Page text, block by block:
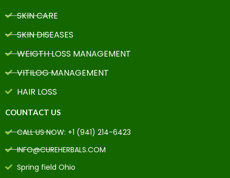
SKIN CARE
SKIN DISEASES
WEIGTH LOSS MANAGEMENT
VITILOG MANAGEMENT
HAIR LOSS
COUNTACT US
CALL US NOW: +1 (941) 214-6423
INFO@CUREHERBALS.COM
Spring field Ohio